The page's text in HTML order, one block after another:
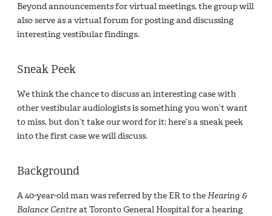
Beyond announcements for virtual meetings, the group will
also serve as a virtual forum for posting and discussing
interesting vestibular findings.
Sneak Peek
We think the chance to discuss an interesting case with
other vestibular audiologists is something you won’t want
to miss, but don’t take our word for it: here’s a sneak peek
into the first case we will discuss.
Background
A 40-year-old man was referred by the ER to theHearing &
Balance Centreat Toronto General Hospital for a hearing